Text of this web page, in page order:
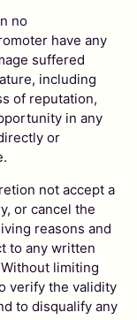
no
have any
suffered
including
of reputation,
in any
or
not accept a
or cancel the
reasons and
to any written
limiting
verify the validity
to disqualify any